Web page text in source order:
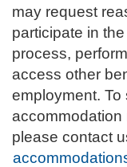
may request
participate in
process,
access other
employment.
accommodation
please contact